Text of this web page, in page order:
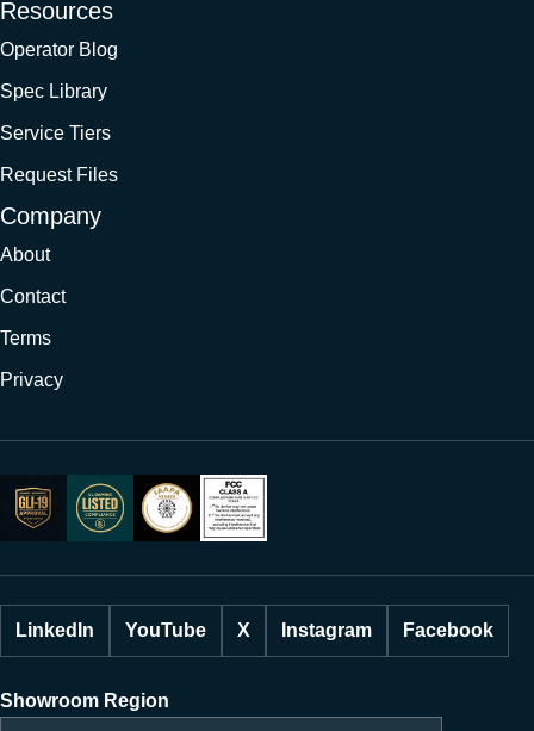
Resources
Operator Blog
Spec Library
Service Tiers
Request Files
Company
About
Contact
Terms
Privacy
LinkedIn YouTube X Instagram Facebook
Showroom Region